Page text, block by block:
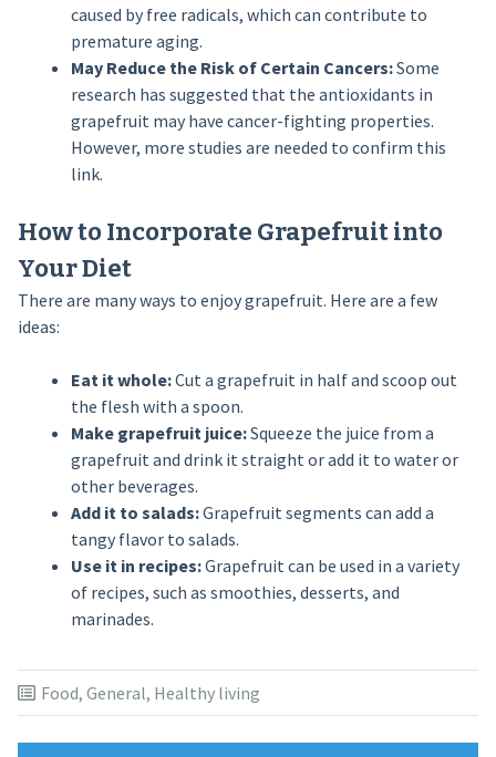
caused by free radicals, which can contribute to
premature aging.
May Reduce the Risk of Certain Cancers:Some
research has suggested that the antioxidants in
grapefruit may have cancer-fighting properties.
However, more studies are needed to confirm this
link.
How to Incorporate Grapefruit into
Your Diet
There are many ways to enjoy grapefruit. Here are a few
ideas:
Eat it whole:Cut a grapefruit in half and scoop out
the flesh with a spoon.
Make grapefruit juice:Squeeze the juice from a
grapefruit and drink it straight or add it to water or
other beverages.
Add it to salads:Grapefruit segments can add a
tangy flavor to salads.
Use it in recipes:Grapefruit can be used in a variety
of recipes, such as smoothies, desserts, and
marinades.
Food, General, Healthy living